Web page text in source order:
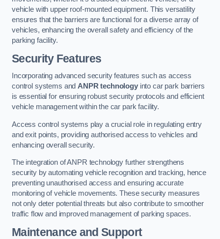
vehicle with upper roof-mounted equipment. This versatility
ensures that the barriers are functional for a diverse array of
vehicles, enhancing the overall safety and efficiency of the
parking facility.
Security Features
Incorporating advanced security features such as access
control systems and ANPR technologyinto car park barriers
is essential for ensuring robust security protocols and efficient
vehicle management within the car park facility.
Access control systems play a crucial role in regulating entry
and exit points, providing authorised access to vehicles and
enhancing overall security.
The integration of ANPR technology further strengthens
security by automating vehicle recognition and tracking, hence
preventing unauthorised access and ensuring accurate
monitoring of vehicle movements. These security measures
not only deter potential threats but also contribute to smoother
traffic flow and improved management of parking spaces.
Maintenance and Support